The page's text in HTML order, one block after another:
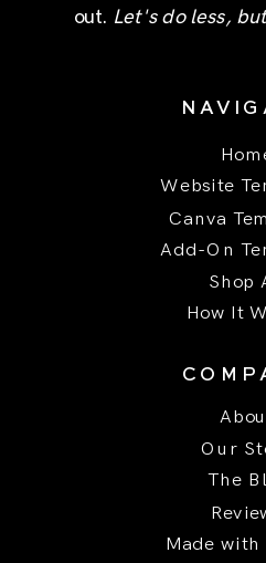
out. Let's do less,
Website
Canva
Add-On
How It
Shop
Our
The
Made with